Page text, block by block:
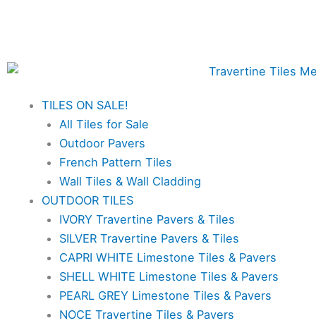
TILES ON SALE!
All Tiles for Sale
Outdoor Pavers
French Pattern Tiles
Wall Tiles & Wall Cladding
OUTDOOR TILES
IVORY Travertine Pavers & Tiles
SILVER Travertine Pavers & Tiles
CAPRI WHITE Limestone Tiles & Pavers
SHELL WHITE Limestone Tiles & Pavers
PEARL GREY Limestone Tiles & Pavers
NOCE Travertine Tiles & Pavers